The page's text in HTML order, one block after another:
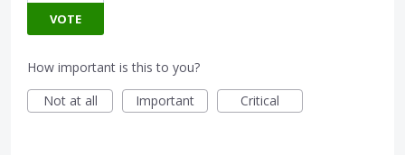
VOTE
How important is this to you?
Not at all
Important Critical